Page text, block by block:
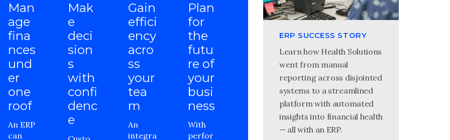
Man
age
fina
nces
und
er
one
roof
An ERP
can
Mak
e
deci
sion
s
with
confi
denc
e
Gain
effici
ency
acro
ss
your
tea
m
An
integra
Plan
for
the
futu
re of
your
busi
ness
With
perfor
ERP SUCCESS STORY
Learn how Health Solutions
went from manual
reporting across disjointed
systems to a streamlined
platform with automated
insights into financial health
— all with an ERP.